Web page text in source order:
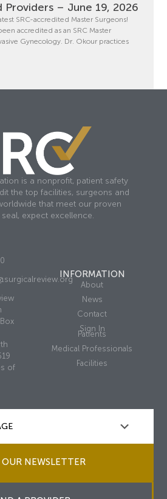
Providers – June 19, 2026
SRC-accredited Master Surgeons!
accredited as an SRC Master
Gynecology. Dr. Okour practices
is a nonprofit, patient safety
the top facilities, surgeons and
that meet our proven
expect excellence.
of
INFORMATION
About
News
Contact
Sign In
Patients
Medical Professionals
Facilities
NEWSLETTER